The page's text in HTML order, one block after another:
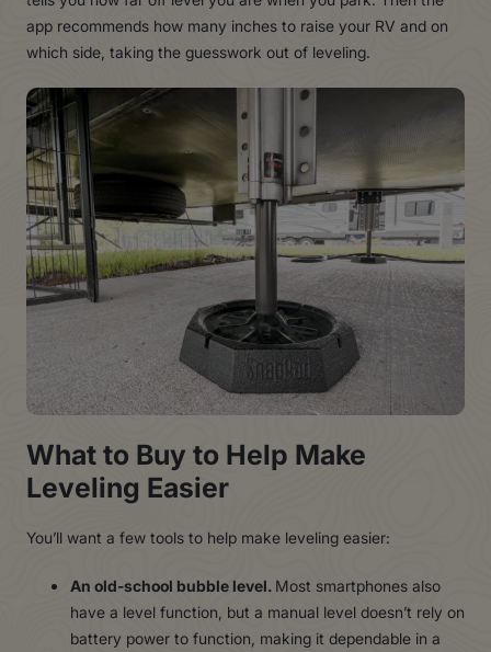
app recommends how many inches to raise your RV and on
which side, taking the guesswork out of leveling.
What to Buy to Help Make
Leveling Easier
You’ll want a few tools to help make leveling easier:
An old-school bubble level.Most smartphones also
have a level function, but a manual level doesn’t rely on
battery power to function, making it dependable in a